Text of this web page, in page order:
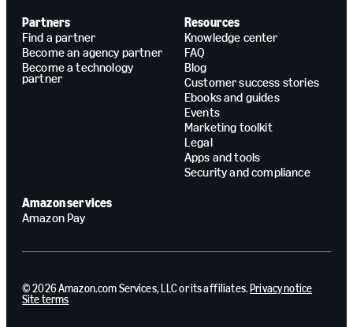
Partners
Find a partner
Become an agency partner
Become a technology
partner
Resources
Knowledge center
FAQ
Blog
Customer success stories
Ebooks and guides
Events
Marketing toolkit
Legal
Apps and tools
Security and compliance
Amazon services
Amazon Pay
© 2026 Amazon.com Services, LLC or its affiliates. Privacy notice
Site terms